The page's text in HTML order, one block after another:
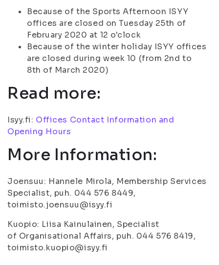
Because of the Sports Afternoon ISYY
offices are closed on Tuesday 25th of
February 2020 at 12 o'clock
Because of the winter holiday ISYY offices
are closed during week 10 (from 2nd to
8th of March 2020)
Read more:
Isyy.fi: Offices Contact Information and
Opening Hours
More Information:
Joensuu: Hannele Mirola, Membership Services
Specialist, puh. 044 576 8449,
toimisto.joensuu@isyy.fi
Kuopio: Liisa Kainulainen, Specialist
of Organisational Affairs, puh. 044 576 8419,
toimisto.kuopio@isyy.fi